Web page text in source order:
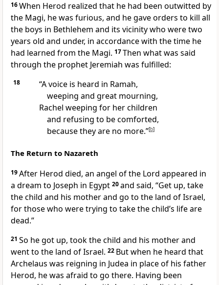
16When Herod realized that he had been outwitted by
the Magi, he was furious, and he gave orders to kill all
the boys in Bethlehem and its vicinity who were two
years old and under, in accordance with the time he
had learned from the Magi. 17Then what was said
through the prophet Jeremiah was fulfilled:
18
“A voice is heard in Ramah,
weeping and great mourning,
Rachel weeping for her children
and refusing to be comforted,
because they are no more.”[b]
The Return to Nazareth
19After Herod died, an angel of the Lord appeared in
a dream to Joseph in Egypt 20and said, “Get up, take
the child and his mother and go to the land of Israel,
for those who were trying to take the child’s life are
dead.”
21 So he got up, took the child and his mother and
went to the land of Israel. 22 But when he heard that
Archelaus was reigning in Judea in place of his father
Herod, he was afraid to go there. Having been